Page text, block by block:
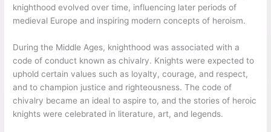
knighthood evolved over time, influencing later periods of
medieval Europe and inspiring modern concepts of heroism.
During the Middle Ages, knighthood was associated with a
code of conduct known as chivalry. Knights were expected to
uphold certain values such as loyalty, courage, and respect,
and to champion justice and righteousness. The code of
chivalry became an ideal to aspire to, and the stories of heroic
knights were celebrated in literature, art, and legends.